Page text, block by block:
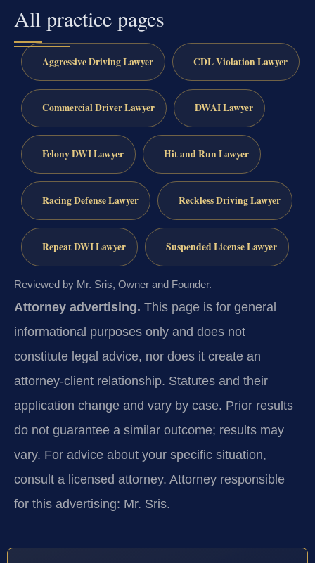
All practice pages
Aggressive Driving Lawyer CDL Violation Lawyer
Commercial Driver Lawyer DWAI Lawyer
Felony DWI Lawyer Hit and Run Lawyer
Racing Defense Lawyer Reckless Driving Lawyer
Repeat DWI Lawyer Suspended License Lawyer
Reviewed by Mr. Sris, Owner and Founder.
Attorney advertising. This page is for general
informational purposes only and does not
constitute legal advice, nor does it create an
attorney-client relationship. Statutes and their
application change and vary by case. Prior results
do not guarantee a similar outcome; results may
vary. For advice about your specific situation,
consult a licensed attorney. Attorney responsible
for this advertising: Mr. Sris.